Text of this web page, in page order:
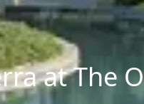
at The